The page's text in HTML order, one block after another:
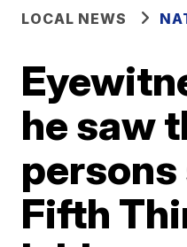
LOCAL NEWS
he saw
Fifth